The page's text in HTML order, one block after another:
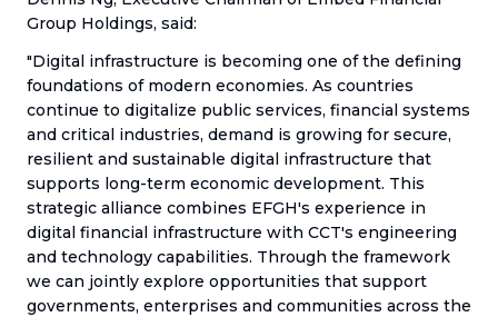
Group Holdings, said:
"Digital infrastructure is becoming one of the defining
foundations of modern economies. As countries
continue to digitalize public services, financial systems
and critical industries, demand is growing for secure,
resilient and sustainable digital infrastructure that
supports long-term economic development. This
strategic alliance combines EFGH's experience in
digital financial infrastructure with CCT's engineering
and technology capabilities. Through the framework
we can jointly explore opportunities that support
governments, enterprises and communities across the